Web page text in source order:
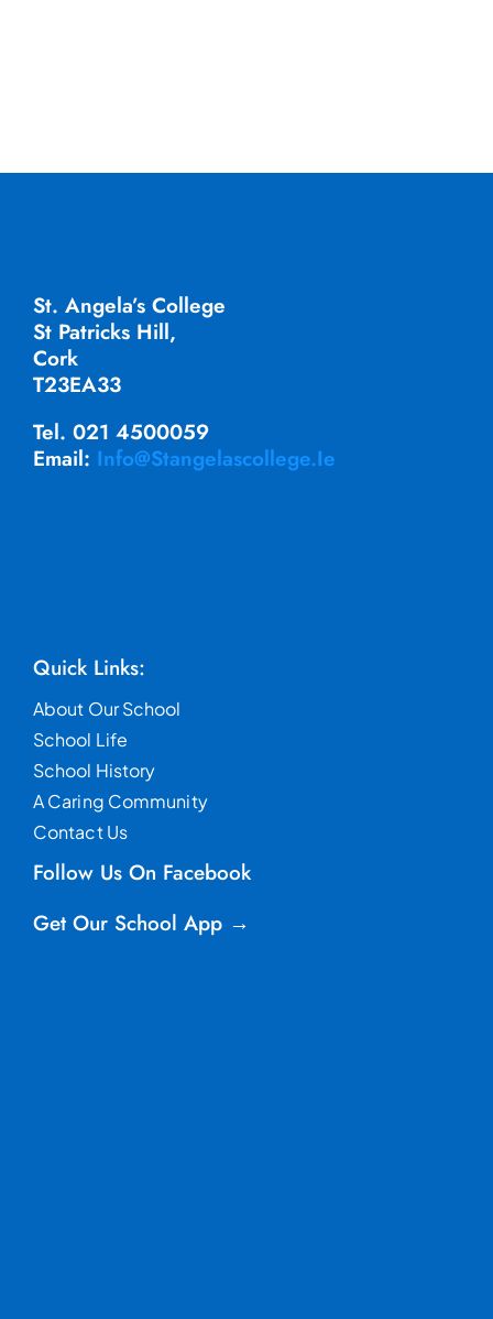
St. Angela’s College
St Patricks Hill,
Cork
T23EA33
Tel. 021 4500059
Email: Info@stangelascollege.ie
Quick Links:
About Our School
School Life
School History
A Caring Community
Contact Us
Follow Us On Facebook
Get Our School App →